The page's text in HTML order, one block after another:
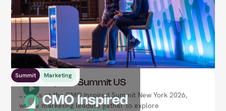
Summit
Marketing
CMO Inspired Summit US
Join us at the CMO Inspired Summit New York 2026,
where marketing leaders gather to explore